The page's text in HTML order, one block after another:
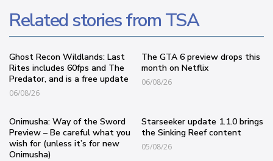
Related stories from TSA
Ghost Recon Wildlands: Last
Rites includes 60fps and The
Predator, and is a free update
06/08/26
The GTA 6 preview drops this
month on Netflix
06/08/26
Onimusha: Way of the Sword
Preview – Be careful what you
wish for (unless it’s for new
Onimusha)
Starseeker update 1.1.0 brings
the Sinking Reef content
05/08/26